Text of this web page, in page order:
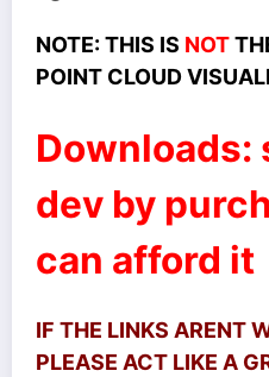
NOTE: THIS IS NOT
POINT CLOUD
Downloads:
dev by
can afford it
IF THE LINKS ARENT
PLEASE ACT LIKE A